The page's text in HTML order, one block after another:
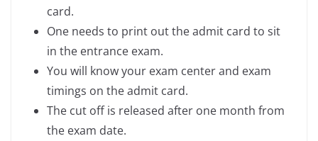
card.
One needs to print out the admit card to sit
in the entrance exam.
You will know your exam center and exam
timings on the admit card.
The cut off is released after one month from
the exam date.